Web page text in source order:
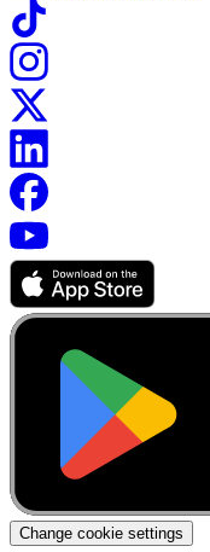
Change cookie settings